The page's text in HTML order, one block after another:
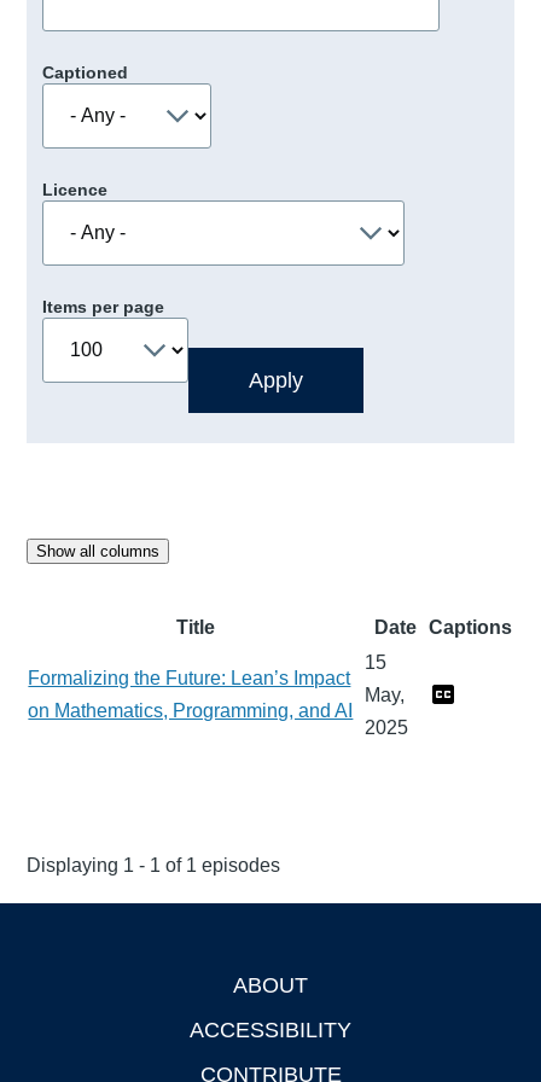
Captioned
Licence
Items per page
Show all columns
Title Date Captions
Formalizing the Future: Lean’s Impact
on Mathematics, Programming, and AI
15
May,
2025
Displaying 1 - 1 of 1 episodes
ABOUT
ACCESSIBILITY
CONTRIBUTE